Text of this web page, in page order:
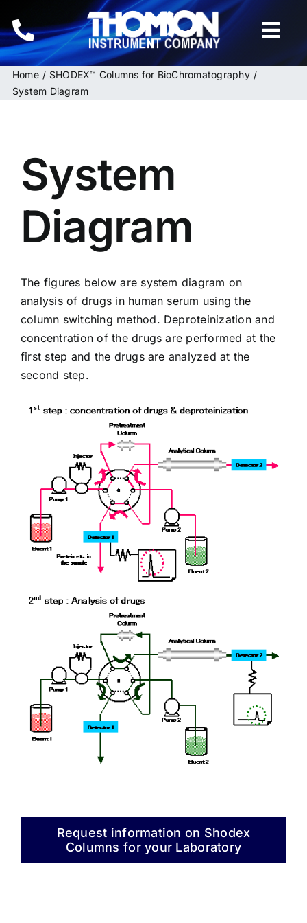
to
content
Home
HPLC & LC Columns
Related Products
Inquiries
Home
SHODEX™ Columns for BioChromatography
System Diagram
System
Diagram
The figures below are system diagram on
analysis of drugs in human serum using the
column switching method. Deproteinization and
concentration of the drugs are performed at the
first step and the drugs are analyzed at the
second step.
Request information on Shodex
Columns for your Laboratory